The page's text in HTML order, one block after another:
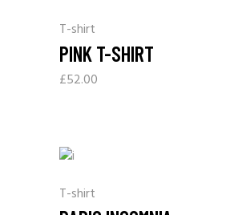
T-shirt
PINK T-SHIRT
£52.00
T-shirt